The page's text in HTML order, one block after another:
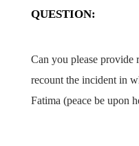
QUESTION:
Can you please provide
recount the incident in
Fatima (peace be upon